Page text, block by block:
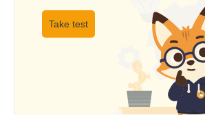
Take test